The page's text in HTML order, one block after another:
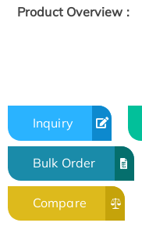
Product Overview :
Inquiry
Bulk Order
Compare